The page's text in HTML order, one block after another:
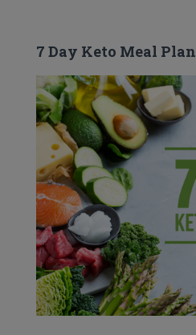
7 Day Keto Meal Plan